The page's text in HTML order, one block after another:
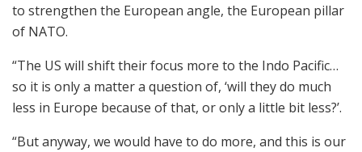
to strengthen the European angle, the European pillar
of NATO.
“The US will shift their focus more to the Indo Pacific…
so it is only a matter a question of, ‘will they do much
less in Europe because of that, or only a little bit less?’.
“But anyway, we would have to do more, and this is our